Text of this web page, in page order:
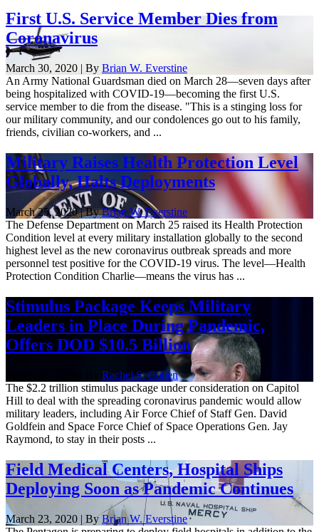
First U.S. Service Member Dies from
Coronavirus
March 30, 2020 | By Brian W. Everstine
An Army National Guardsman died on March 28—seven days after
being hospitalized with COVID-19—becoming the first U.S.
service member to die from the disease. "This is a stinging loss for
our military community, and our condolences go out to his family,
friends, civilian co-workers, and ...
Military Raises Health Protection Level
Globally, Halts Deployments
March 25, 2020 | ByBrian W. Everstine
The Defense Department on March 25 raised its Health Protection
Condition level at every military installation globally to the second
highest level as the new coronavirus outbreak spreads and more
personnel test positive for the COVID-19 virus. The level—Health
Protection Condition Charlie—means the virus has ...
Stimulus Package Keeps Military
Leaders in Place During Pandemic,
Offers DOD $10.5 Billion
Rachel S. Cohen
The $2.2 trillion stimulus package under consideration on Capitol
Hill to deal with the spreading coronavirus pandemic would allow
military leaders, including Air Force Chief of Staff Gen. David
Goldfein and Space Force Chief of Space Operations Gen. Jay
Raymond, to stay in their posts ...
Field Medical Centers, Hospital Ships
Deploying Soon as Pandemic Continues
March 23, 2020 | ByBrian W. Everstine